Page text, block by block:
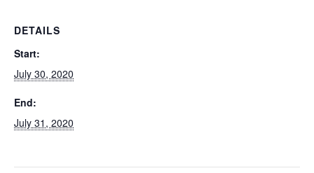
DETAILS
Start:
July 30, 2020
End:
July 31, 2020